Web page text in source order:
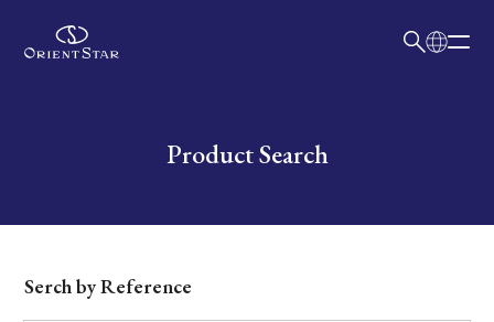
Write your search query hereProduct Search
Dial
Serch by Reference